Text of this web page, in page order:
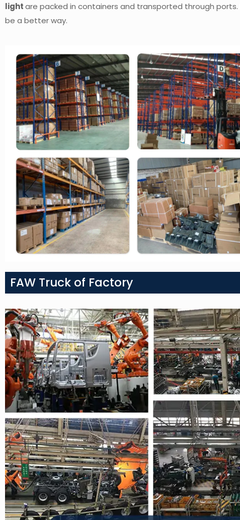
lightare packed in containers and transported through ports.
be a better way.
FAW Truck of Factory